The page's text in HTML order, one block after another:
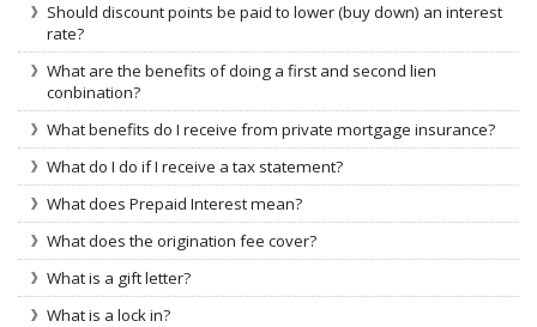
Should discount points be paid to lower (buy down) an interest
rate?
What are the benefits of doing a first and second lien
conbination?
What benefits do I receive from private mortgage insurance?
What do I do if I receive a tax statement?
What does Prepaid Interest mean?
What does the origination fee cover?
What is a gift letter?
What is a lock in?